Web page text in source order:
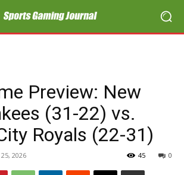
Preview: New
(31-22) vs.
Royals (22-31)
2026 0
45